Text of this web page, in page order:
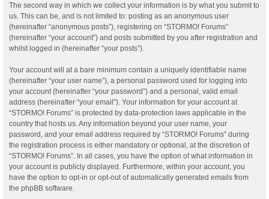
The second way in which we collect your information is by what you submit to
us. This can be, and is not limited to: posting as an anonymous user
(hereinafter “anonymous posts”), registering on “STORMO! Forums”
(hereinafter “your account”) and posts submitted by you after registration and
whilst logged in (hereinafter “your posts”).
Your account will at a bare minimum contain a uniquely identifiable name
(hereinafter “your user name”), a personal password used for logging into
your account (hereinafter “your password”) and a personal, valid email
address (hereinafter “your email”). Your information for your account at
“STORMO! Forums” is protected by data-protection laws applicable in the
country that hosts us. Any information beyond your user name, your
password, and your email address required by “STORMO! Forums” during
the registration process is either mandatory or optional, at the discretion of
“STORMO! Forums”. In all cases, you have the option of what information in
your account is publicly displayed. Furthermore, within your account, you
have the option to opt-in or opt-out of automatically generated emails from
the phpBB software.